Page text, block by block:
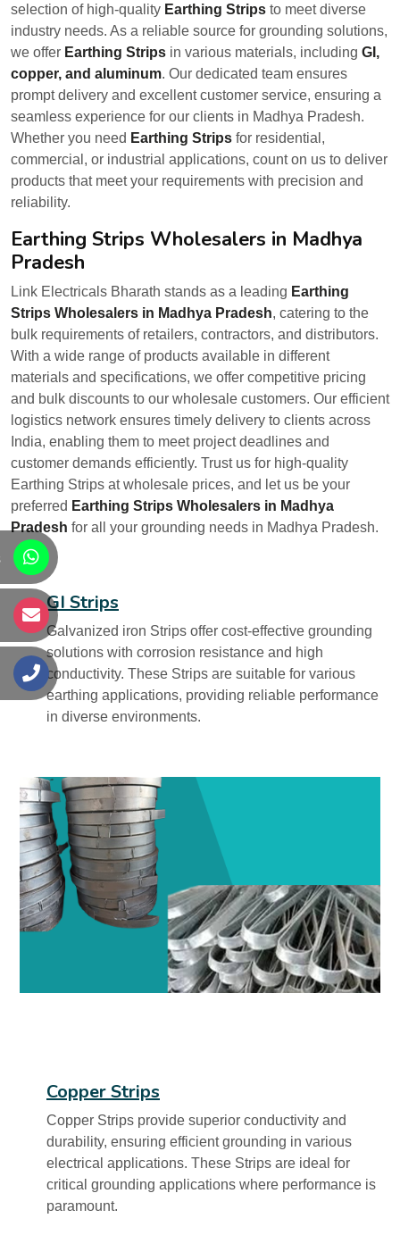
selection of high-quality Earthing Strips to meet diverse
industry needs. As a reliable source for grounding solutions,
we offer Earthing Strips in various materials, including GI,
copper, and aluminum. Our dedicated team ensures
prompt delivery and excellent customer service, ensuring a
seamless experience for our clients in Madhya Pradesh.
Whether you need Earthing Strips for residential,
commercial, or industrial applications, count on us to deliver
products that meet your requirements with precision and
reliability.
Earthing Strips Wholesalers in Madhya
Pradesh
Link Electricals Bharath stands as a leading Earthing
Strips Wholesalers in Madhya Pradesh, catering to the
bulk requirements of retailers, contractors, and distributors.
With a wide range of products available in different
materials and specifications, we offer competitive pricing
and bulk discounts to our wholesale customers. Our efficient
logistics network ensures timely delivery to clients across
India, enabling them to meet project deadlines and
customer demands efficiently. Trust us for high-quality
Earthing Strips at wholesale prices, and let us be your
preferred Earthing Strips Wholesalers in Madhya
Pradesh for all your grounding needs in Madhya Pradesh.
GI Strips
Galvanized iron Strips offer cost-effective grounding
solutions with corrosion resistance and high
conductivity. These Strips are suitable for various
earthing applications, providing reliable performance
in diverse environments.
Copper Strips
Copper Strips provide superior conductivity and
durability, ensuring efficient grounding in various
electrical applications. These Strips are ideal for
critical grounding applications where performance is
paramount.